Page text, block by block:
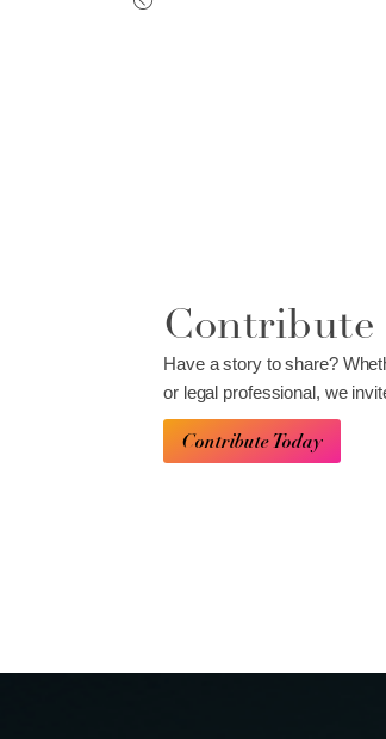
Contribute
Have a story to share?
or legal professional, we
Contribute Today